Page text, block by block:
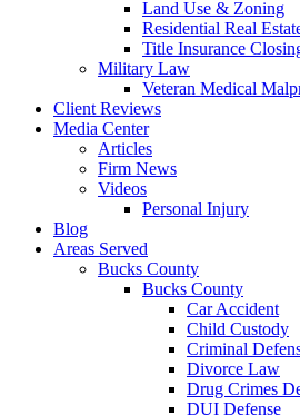
Land Use & Zoning
Residential Real
Title Insurance
Military Law
Veteran Medical
Client Reviews
Media Center
Articles
Firm News
Videos
Personal Injury
Blog
Areas Served
Bucks County
Bucks County
Car Accident
Child Custody
Criminal
Divorce Law
Drug Crimes
DUI Defense